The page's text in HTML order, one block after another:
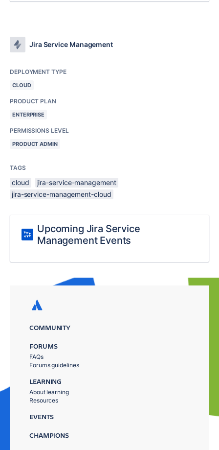
Jira Service Management
DEPLOYMENT TYPE
CLOUD
PRODUCT PLAN
ENTERPRISE
PERMISSIONS LEVEL
PRODUCT ADMIN
TAGS
cloud
jira-service-management
jira-service-management-cloud
Upcoming Jira Service
Management Events
COMMUNITY
FORUMS
FAQs
Forums guidelines
LEARNING
About learning
Resources
EVENTS
CHAMPIONS